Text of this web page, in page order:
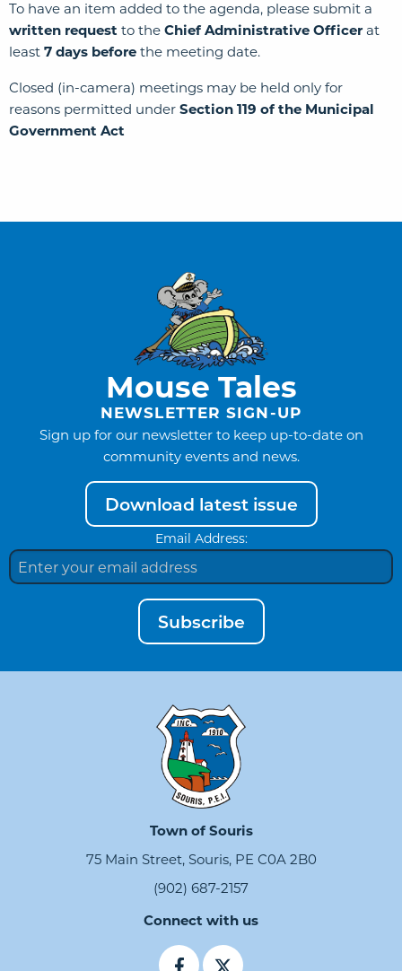
To have an item added to the agenda, please submit a
written request to the Chief Administrative Officer at
least 7 days before the meeting date.
Closed (in-camera) meetings may be held only for
reasons permitted under Section 119 of the Municipal
Government Act
Mouse Tales
NEWSLETTER SIGN-UP
Sign up for our newsletter to keep up-to-date on
community events and news.
Download latest issue
Email Address:
Subscribe
Town of Souris
75 Main Street, Souris, PE C0A 2B0
(902) 687-2157
Connect with us